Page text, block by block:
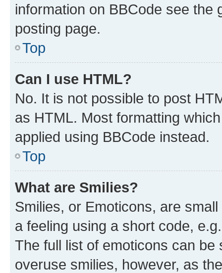
information on BBCode see
posting page.
Top
Can I use HTML?
No. It is not possible to post
as HTML. Most formatting
applied using BBCode instead.
Top
What are Smilies?
Smilies, or Emoticons, are
a feeling using a short code,
The full list of emoticons can
overuse smilies, however, as